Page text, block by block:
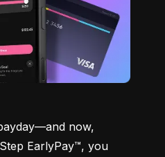
now,
EarlyPay™, you